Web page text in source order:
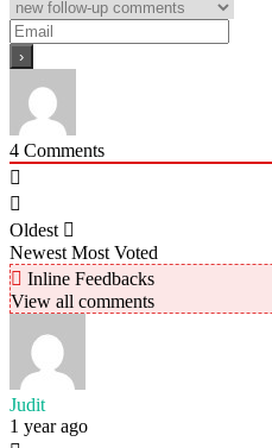
4 Comments
Oldest
Newest Most Voted
Inline Feedbacks
View all comments
Judit
1 year ago